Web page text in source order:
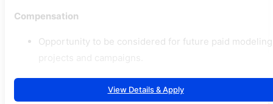
Compensation
Opportunity to be considered for future paid modeling
View Details & Apply